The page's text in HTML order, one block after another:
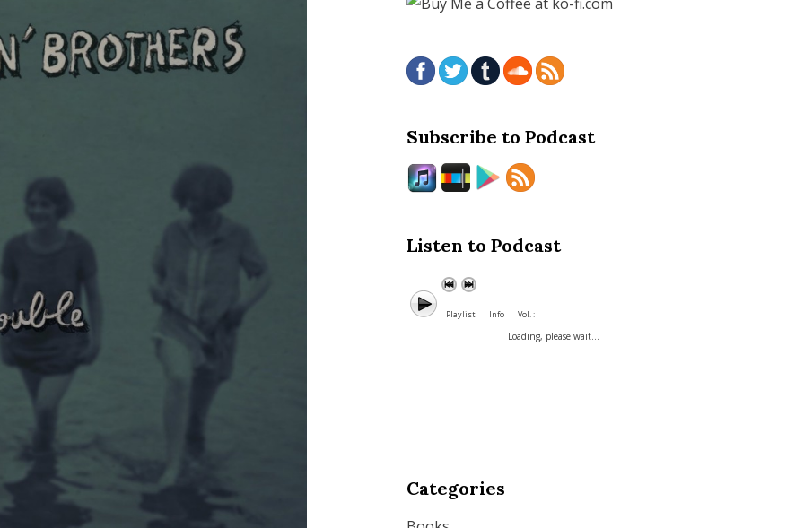
Subscribe to Podcast
Listen to Podcast
Playlist Info Vol. :
Loading, please wait...
Categories